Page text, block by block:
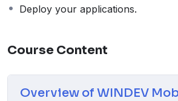
Deploy your applications.
Course Content
Overview of WINDEV